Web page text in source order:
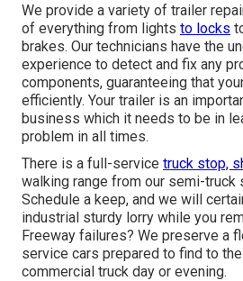
We provide a variety of trailer
of everything from lights to locks
brakes. Our technicians have the
experience to detect and fix any
components, guaranteeing that
efficiently. Your trailer is an
business which it needs to be in
problem in all times.
There is a full-service truck stop,
walking range from our semi-truck
Schedule a keep, and we will
industrial sturdy lorry while you
Freeway failures? We preserve a
service cars prepared to find to
commercial truck day or evening.